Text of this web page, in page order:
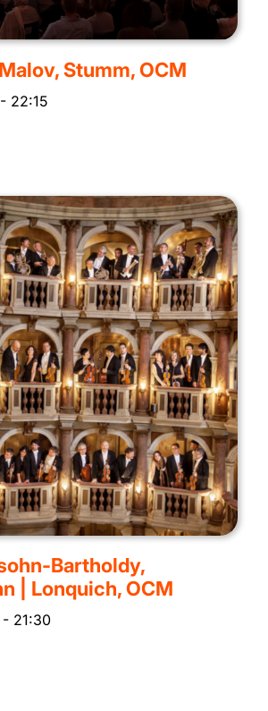
Stumm, OCM
- 22:15
Bartholdy,
| Lonquich, OCM
- 21:30